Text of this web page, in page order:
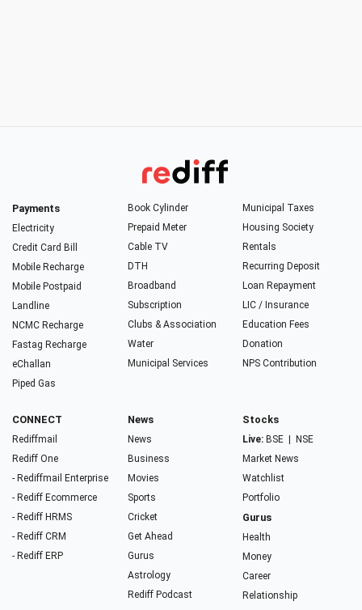
Payments
Electricity
Credit Card Bill
Mobile Recharge
Mobile Postpaid
Landline
NCMC Recharge
Fastag Recharge
eChallan
Piped Gas
Book Cylinder
Prepaid Meter
Cable TV
DTH
Broadband
Subscription
Clubs & Association
Water
Municipal Services
Municipal Taxes
Housing Society
Rentals
Recurring Deposit
Loan Repayment
LIC / Insurance
Education Fees
Donation
NPS Contribution
CONNECT
Rediffmail
Rediff One
- Rediffmail Enterprise
- Rediff Ecommerce
- Rediff HRMS
- Rediff CRM
- Rediff ERP
News
News
Business
Movies
Sports
Cricket
Get Ahead
Gurus
Astrology
Rediff Podcast
Stocks
Live: BSE
NSE
Market News
Watchlist
Portfolio
Gurus
Health
Money
Career
Relationship